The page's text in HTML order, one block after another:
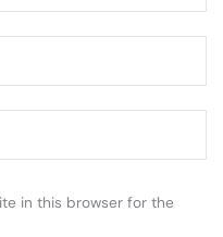
in this browser for the